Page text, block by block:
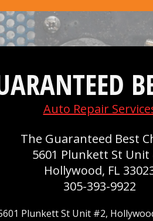
Auto Repair
The Guaranteed Best
5601 Plunkett St Unit
Hollywood, FL
305-393-9922
Plunkett St Unit #2,